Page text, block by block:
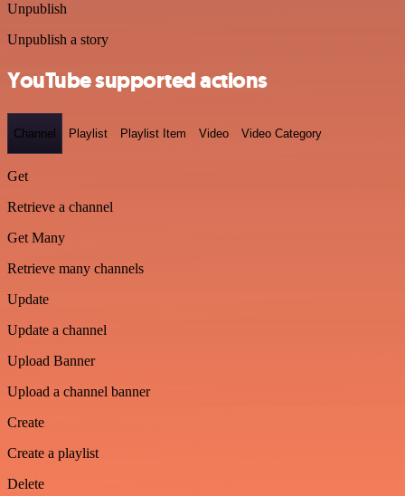
Unpublish
Unpublish a story
YouTube supported actions
Channel Playlist Playlist Item Video Video Category
Get
Retrieve a channel
Get Many
Retrieve many channels
Update
Update a channel
Upload Banner
Upload a channel banner
Create
Create a playlist
Delete